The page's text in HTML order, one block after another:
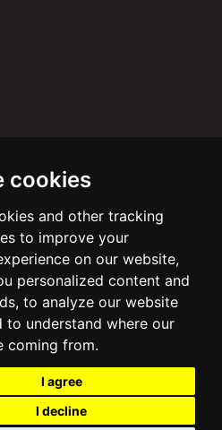
cookies
and other tracking
to improve your
on our website,
personalized content and
to analyze our website
to understand where our
coming from.
I agree
I decline